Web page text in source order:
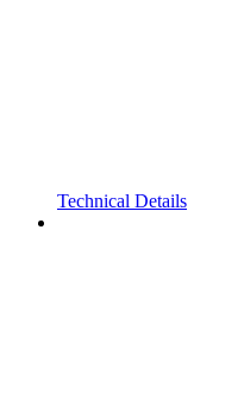
Technical Details